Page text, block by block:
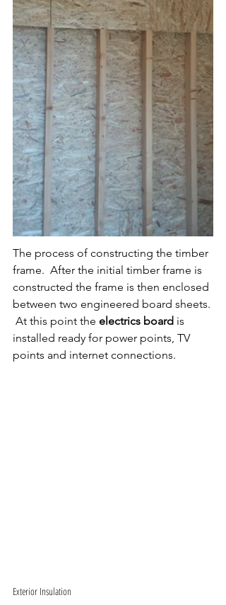
The process of constructing the timber
frame.  After the initial timber frame is
constructed the frame is then enclosed
between two engineered board sheets.
At this point the electrics board is
installed ready for power points, TV
points and internet connections.
Exterior Insulation